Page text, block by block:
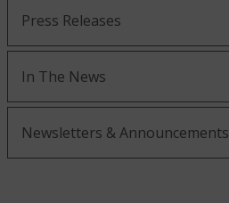
Press Releases
In The News
Newsletters & Announcements